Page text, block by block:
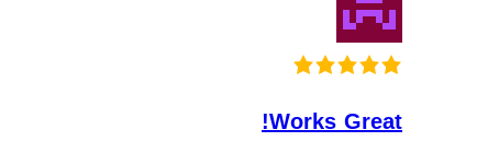
Works Great!